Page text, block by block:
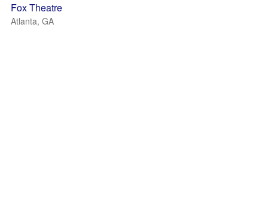
Fox Theatre
Atlanta, GA